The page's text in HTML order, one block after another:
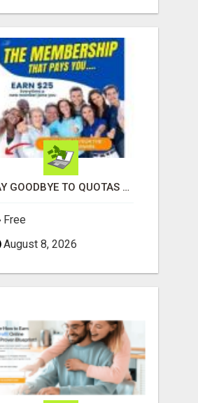
SAY GOODBYE TO QUOTAS AND HELLO TO WEEKLY PAYCHECKS Â€“ BEST HOME BUSINESS ALERT!
Free
August 8, 2026